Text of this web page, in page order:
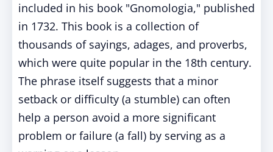
included in his book "Gnomologia," published
in 1732. This book is a collection of
thousands of sayings, adages, and proverbs,
which were quite popular in the 18th century.
The phrase itself suggests that a minor
setback or difficulty (a stumble) can often
help a person avoid a more significant
problem or failure (a fall) by serving as a